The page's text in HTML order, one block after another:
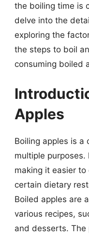
the boiling time is
delve into the
exploring the
the steps to boil
consuming boiled
Apples
Boiling apples is a
multiple
making it easier
certain dietary
Boiled apples are
various recipes,
and desserts. The